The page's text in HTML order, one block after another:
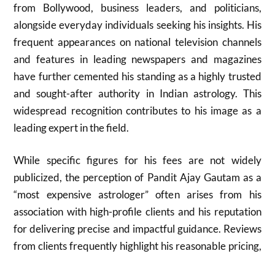
from Bollywood, business leaders, and politicians,
alongside everyday individuals seeking his insights. His
frequent appearances on national television channels
and features in leading newspapers and magazines
have further cemented his standing as a highly trusted
and sought-after authority in Indian astrology. This
widespread recognition contributes to his image as a
leading expert in the field.
While specific figures for his fees are not widely
publicized, the perception of Pandit Ajay Gautam as a
“most expensive astrologer” often arises from his
association with high-profile clients and his reputation
for delivering precise and impactful guidance. Reviews
from clients frequently highlight his reasonable pricing,